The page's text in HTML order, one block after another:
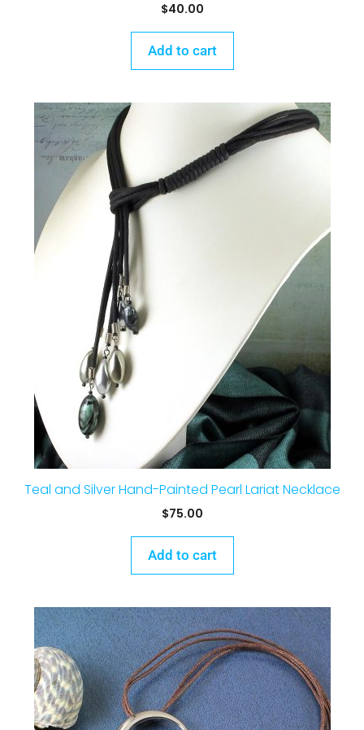
$40.00
Add to cart
Teal and Silver Hand-Painted Pearl Lariat Necklace
$75.00
Add to cart